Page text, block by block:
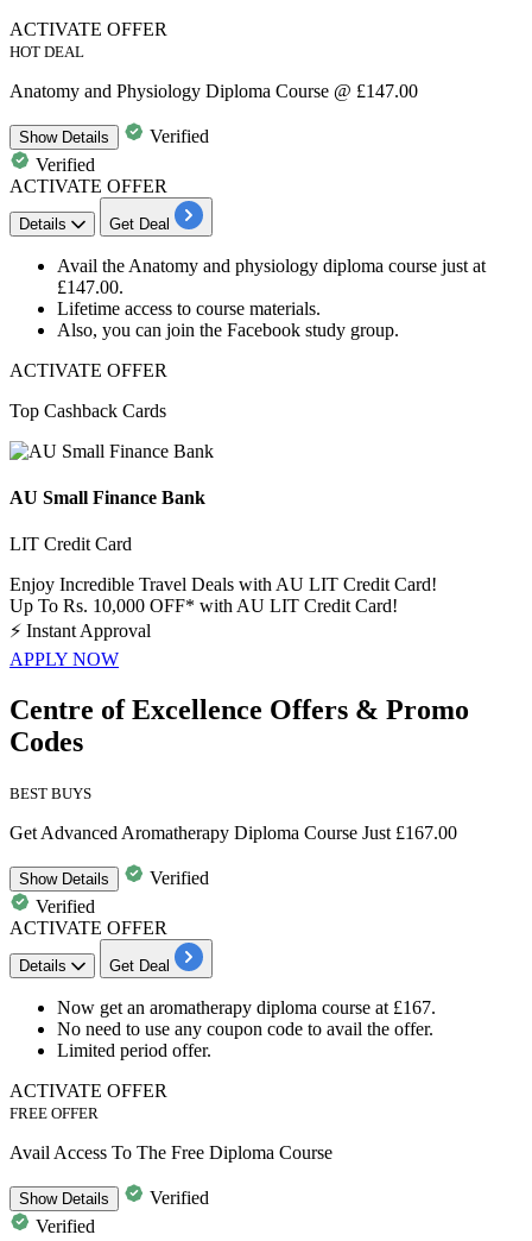
ACTIVATE OFFER
HOT DEAL
Anatomy and Physiology Diploma Course @ £147.00
ShowDetails
Verified
Verified
ACTIVATE OFFER
Details Get Deal
Avail the Anatomy and physiology diploma course just at
£147.00.
Lifetime access to course materials.
Also, you can join the Facebook study group.
ACTIVATE OFFER
Top Cashback Cards
AU Small Finance Bank
LIT Credit Card
Enjoy Incredible Travel Deals with AU LIT Credit Card!
Up To Rs. 10,000 OFF* with AU LIT Credit Card!
⚡ Instant Approval
APPLY NOW
Centre of Excellence Offers & Promo
Codes
BEST BUYS
Get Advanced Aromatherapy Diploma Course Just £167.00
ShowDetails
Verified
Verified
ACTIVATE OFFER
Details Get Deal
Now get an aromatherapy diploma course at £167.
No need to use any coupon code to avail the offer.
Limited period offer.
ACTIVATE OFFER
FREE OFFER
Avail Access To The Free Diploma Course
ShowDetails
Verified
Verified